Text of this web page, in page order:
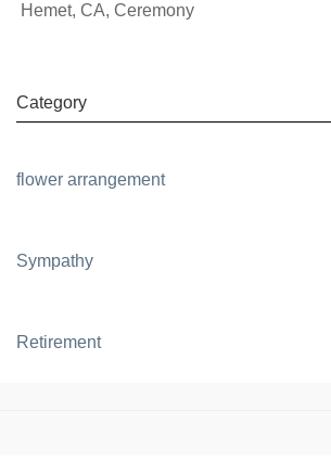
Hemet, CA, Ceremony
Category
flower arrangement
Sympathy
Retirement